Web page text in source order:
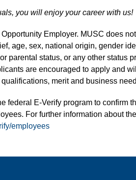
you will enjoy your career with us!
Employer. MUSC does not
age, sex, national origin, gender
parental status, or any other status
are encouraged to apply and
merit and business
federal E-Verify program to confirm
For further information about
employees